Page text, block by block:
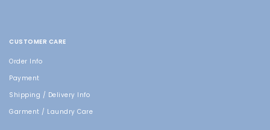
CUSTOMER CARE
Order Info
Payment
Shipping / Delivery Info
Garment / Laundry Care